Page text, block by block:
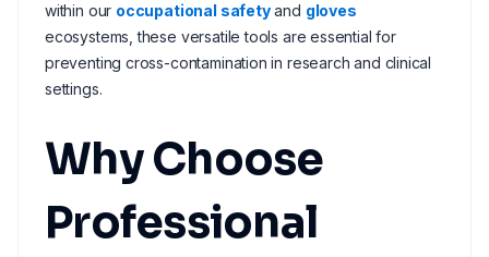
within our occupational safetyand gloves
ecosystems, these versatile tools are essential for
preventing cross-contamination in research and clinical
settings.
Why Choose
Professional